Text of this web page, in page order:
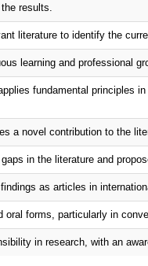
results.
literature to identify the
learning and professional
fundamental principles
a novel contribution to the
in the literature and
as articles in
forms, particularly in
in research, with an